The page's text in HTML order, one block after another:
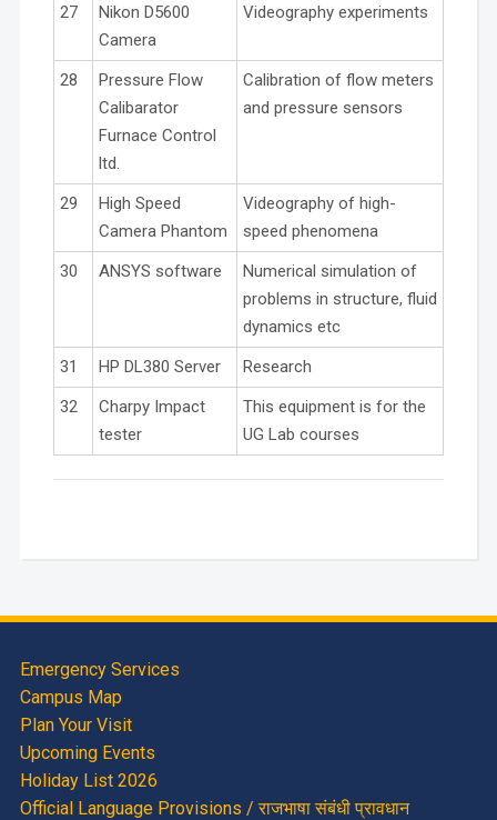
27
Nikon D5600
Camera
Videography experiments
28
Pressure Flow
Calibarator
Furnace Control
ltd.
Calibration of flow meters
and pressure sensors
29
High Speed
Camera Phantom
Videography of high-
speed phenomena
30
ANSYS software
Numerical simulation of
problems in structure, fluid
dynamics etc
31
HP DL380 Server
Research
32
Charpy Impact
tester
This equipment is for the
UG Lab courses
Emergency Services
Campus Map
Plan Your Visit
Upcoming Events
Holiday List 2026
Official Language Provisions / राजभाषा संबंधी प्रावधान